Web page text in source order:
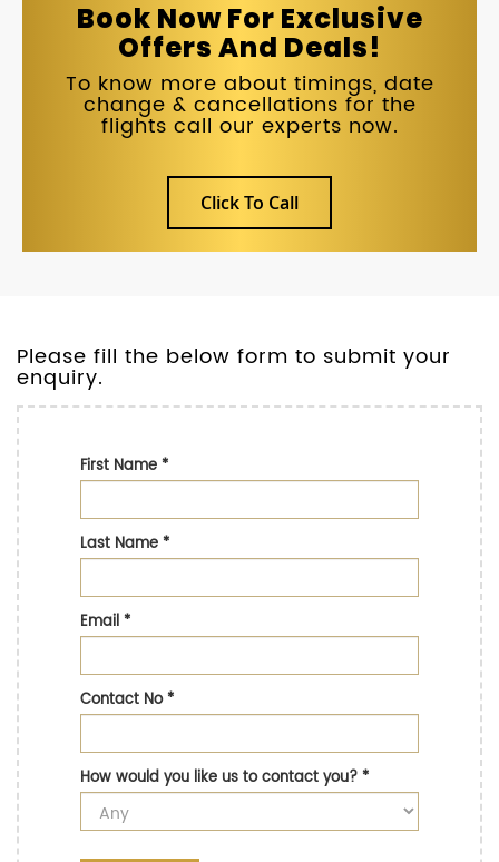
Book Now For Exclusive
Offers And Deals!
To know more about timings, date
change & cancellations for the
flights call our experts now.
Click To Call
Please fill the below form to submit your
enquiry.
First Name*
Last Name*
Email*
Contact No*
How would you like us to contact you?*